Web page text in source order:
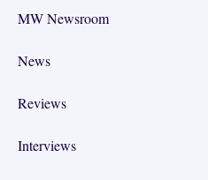
MW Newsroom
News
Reviews
Interviews